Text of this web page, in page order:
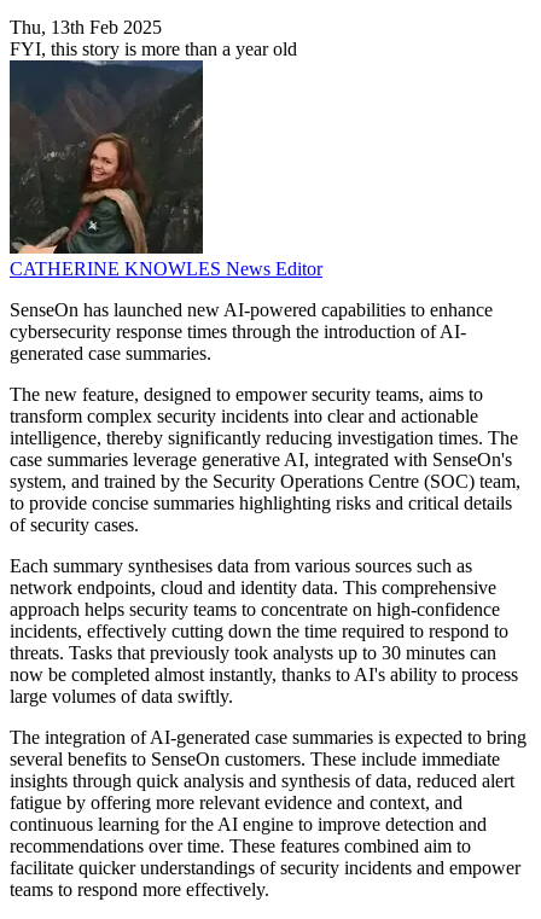
Thu, 13th Feb 2025
FYI, this story is more than a year old
CATHERINE KNOWLES News Editor
SenseOn has launched new AI-powered capabilities to enhance
cybersecurity response times through the introduction of AI-
generated case summaries.
The new feature, designed to empower security teams, aims to
transform complex security incidents into clear and actionable
intelligence, thereby significantly reducing investigation times. The
case summaries leverage generative AI, integrated with SenseOn's
system, and trained by the Security Operations Centre (SOC) team,
to provide concise summaries highlighting risks and critical details
of security cases.
Each summary synthesises data from various sources such as
network endpoints, cloud and identity data. This comprehensive
approach helps security teams to concentrate on high-confidence
incidents, effectively cutting down the time required to respond to
threats. Tasks that previously took analysts up to 30 minutes can
now be completed almost instantly, thanks to AI's ability to process
large volumes of data swiftly.
The integration of AI-generated case summaries is expected to bring
several benefits to SenseOn customers. These include immediate
insights through quick analysis and synthesis of data, reduced alert
fatigue by offering more relevant evidence and context, and
continuous learning for the AI engine to improve detection and
recommendations over time. These features combined aim to
facilitate quicker understandings of security incidents and empower
teams to respond more effectively.